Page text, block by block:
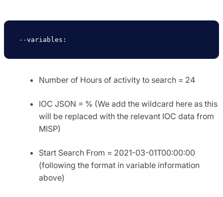
--variables:
Number of Hours of activity to search = 24
IOC JSON = % (We add the wildcard here as this
will be replaced with the relevant IOC data from
MISP)
Start Search From = 2021-03-01T00:00:00
(following the format in variable information
above)